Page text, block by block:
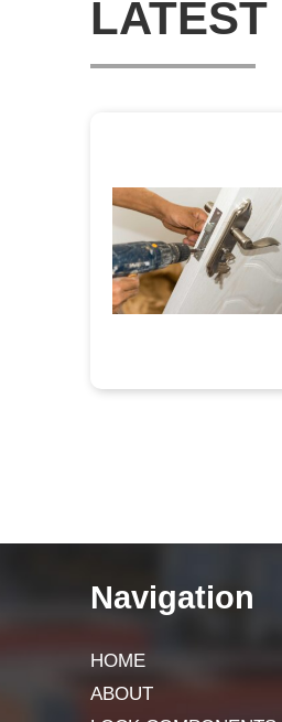
LATEST
Navigation
HOME
ABOUT